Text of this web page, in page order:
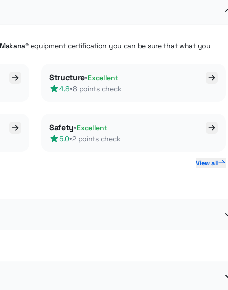
Makana®equipment certification you can be sure that what you
Structure•Excellent
4.8•8 points check
Safety•Excellent
5.0•2 points check
View all